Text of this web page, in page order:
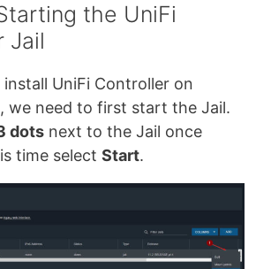
the UniFi
Jail
UniFi Controller on
we need to first start the Jail.
dots next to the Jail once
time select Start.